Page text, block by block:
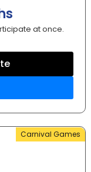
at once.
Carnival Games